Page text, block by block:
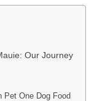
Our Journey
Pet One Dog Food